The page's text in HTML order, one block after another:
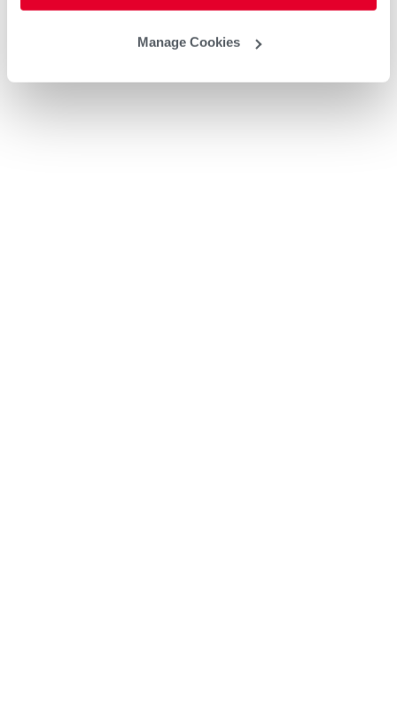
Manage Cookies